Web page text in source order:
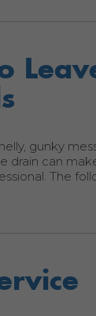
gunky
drain can
The